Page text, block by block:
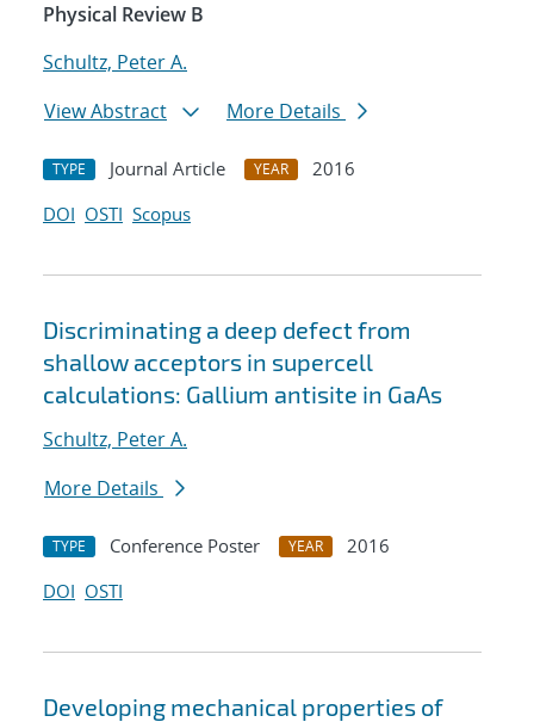
Physical Review B
Schultz, Peter A.
View Abstract
More Details
TYPE Journal Article YEAR
2016
DOI OSTI Scopus
Discriminating a deep defect from
shallow acceptors in supercell
calculations: Gallium antisite in GaAs
Schultz, Peter A.
More Details
TYPE Conference Poster YEAR
2016
DOI OSTI
Developing mechanical properties of